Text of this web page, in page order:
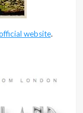
website.